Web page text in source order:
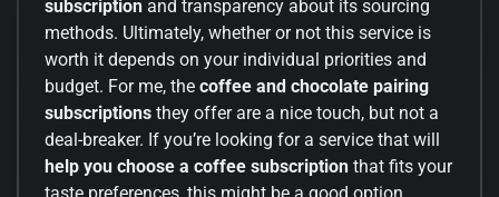
subscription and transparency about its sourcing
methods. Ultimately, whether or not this service is
worth it depends on your individual priorities and
budget. For me, the coffee and chocolate pairing
subscriptions they offer are a nice touch, but not a
deal-breaker. If you’re looking for a service that will
help you choose a coffee subscription that fits your